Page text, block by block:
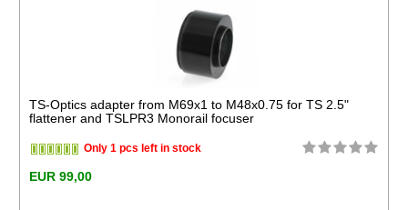
TS-Optics adapter from M69x1 to M48x0.75 for TS 2.5"
flattener and TSLPR3 Monorail focuser
Only 1 pcs left in stock
EUR 99,00